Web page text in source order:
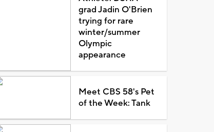
grad Jadin O'Brien
trying for rare
winter/summer
Olympic
appearance
Meet CBS 58's Pet
of the Week: Tank